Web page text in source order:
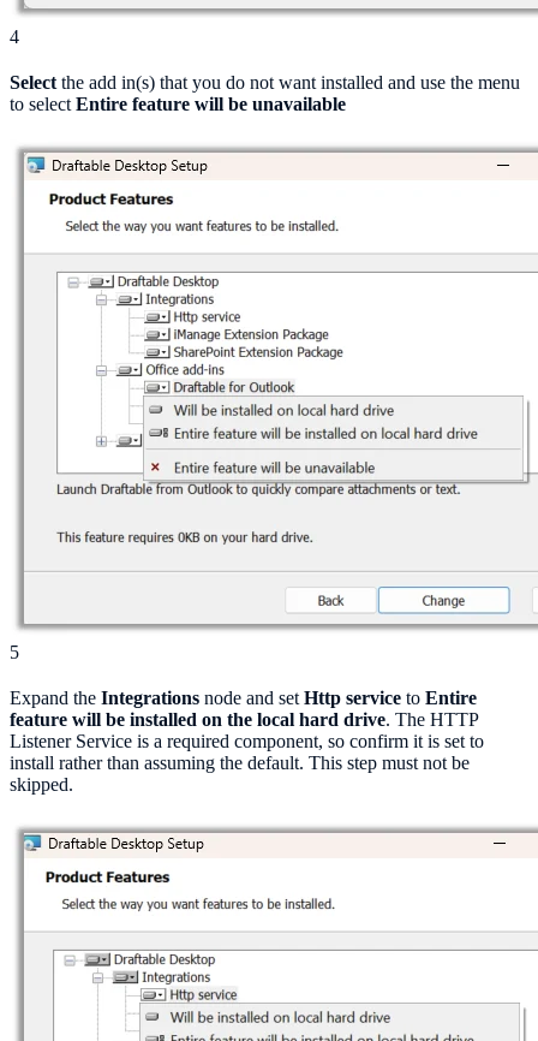
4
Select the add in(s) that you do not want installed and use the menu
to select Entire feature will be unavailable
5
Expand the Integrations node and set Http service to Entire
feature will be installed on the local hard drive. The HTTP
Listener Service is a required component, so confirm it is set to
install rather than assuming the default. This step must not be
skipped.